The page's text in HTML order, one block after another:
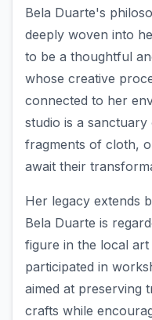
Bela Duarte's
deeply woven into
to be a thoughtful
whose creative
connected to her
studio is a
fragments of cloth,
await their
Her legacy extends
Bela Duarte is
figure in the local
participated in
aimed at preserving
crafts while